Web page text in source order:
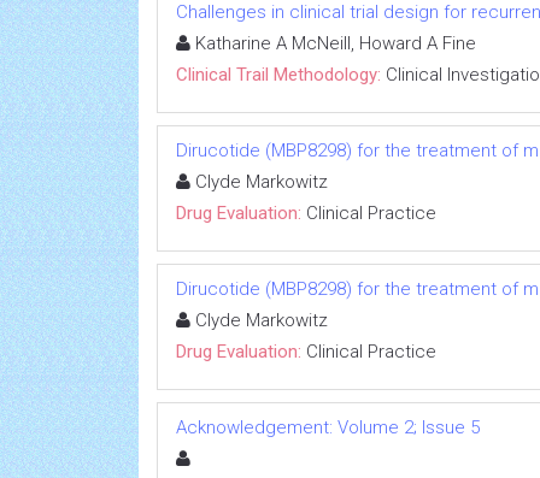
Challenges in clinical trial design for
Katharine A McNeill, Howard A Fine
Clinical Trail Methodology: Clinical
Dirucotide (MBP8298) for the treatment of
Clyde Markowitz
Drug Evaluation: Clinical Practice
Dirucotide (MBP8298) for the treatment of
Clyde Markowitz
Drug Evaluation: Clinical Practice
Acknowledgement: Volume 2; Issue 5